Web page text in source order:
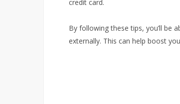
credit card.
By following these tips, you’ll be
externally. This can help boost